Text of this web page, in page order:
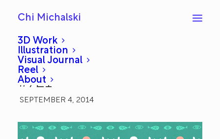
Chi Michalski
3D Work
Illustration
Visual Journal
Reel
About
Kissing Birds: Everyday
#721
SEPTEMBER 4, 2014